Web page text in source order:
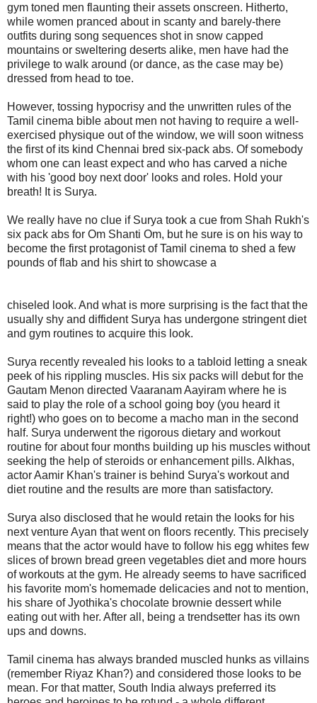
gym toned men flaunting their assets onscreen. Hitherto,
while women pranced about in scanty and barely-there
outfits during song sequences shot in snow capped
mountains or sweltering deserts alike, men have had the
privilege to walk around (or dance, as the case may be)
dressed from head to toe.
However, tossing hypocrisy and the unwritten rules of the
Tamil cinema bible about men not having to require a well-
exercised physique out of the window, we will soon witness
the first of its kind Chennai bred six-pack abs. Of somebody
whom one can least expect and who has carved a niche
with his 'good boy next door' looks and roles. Hold your
breath! It is Surya.
We really have no clue if Surya took a cue from Shah Rukh's
six pack abs for Om Shanti Om, but he sure is on his way to
become the first protagonist of Tamil cinema to shed a few
pounds of flab and his shirt to showcase a
chiseled look. And what is more surprising is the fact that the
usually shy and diffident Surya has undergone stringent diet
and gym routines to acquire this look.
Surya recently revealed his looks to a tabloid letting a sneak
peek of his rippling muscles. His six packs will debut for the
Gautam Menon directed Vaaranam Aayiram where he is
said to play the role of a school going boy (you heard it
right!) who goes on to become a macho man in the second
half. Surya underwent the rigorous dietary and workout
routine for about four months building up his muscles without
seeking the help of steroids or enhancement pills. Alkhas,
actor Aamir Khan's trainer is behind Surya's workout and
diet routine and the results are more than satisfactory.
Surya also disclosed that he would retain the looks for his
next venture Ayan that went on floors recently. This precisely
means that the actor would have to follow his egg whites few
slices of brown bread green vegetables diet and more hours
of workouts at the gym. He already seems to have sacrificed
his favorite mom's homemade delicacies and not to mention,
his share of Jyothika's chocolate brownie dessert while
eating out with her. After all, being a trendsetter has its own
ups and downs.
Tamil cinema has always branded muscled hunks as villains
(remember Riyaz Khan?) and considered those looks to be
mean. For that matter, South India always preferred its